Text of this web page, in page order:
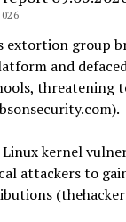
extortion group
and
threatening
kernel
attackers to